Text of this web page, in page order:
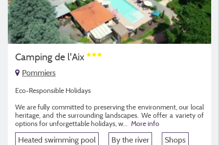
Camping de l'Aix
Pommiers
Eco-Responsible Holidays
We are fully committed to preserving the environment, our local
heritage, and the surrounding landscapes. We offer a variety of
options for unforgettable holidays, w
More info
Heated swimming pool By the river
Shops